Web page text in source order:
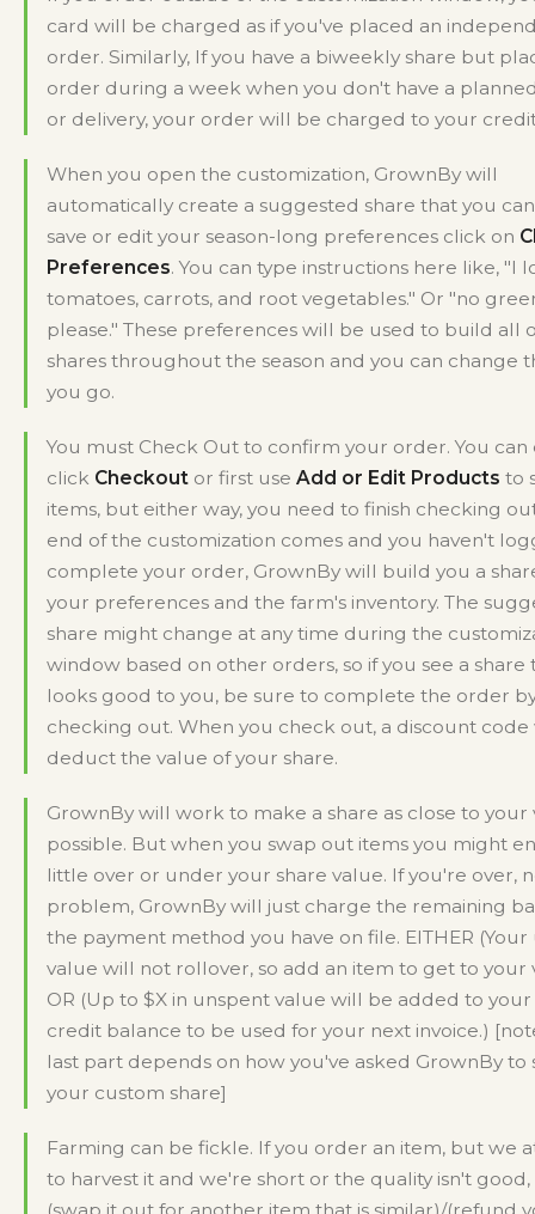
card will be charged as if you've placed an
order. Similarly, If you have a biweekly share but
order during a week when you don't have a
or delivery, your order will be charged to your
When you open the customization, GrownBy will
automatically create a suggested share that you
save or edit your season-long preferences click on
Preferences. You can type instructions here like, "I
tomatoes, carrots, and root vegetables." Or "no
please." These preferences will be used to build all
shares throughout the season and you can change
you go.
You must Check Out to confirm your order. You can
click Checkout or first use Add or Edit Products to
items, but either way, you need to finish checking
end of the customization comes and you haven't
complete your order, GrownBy will build you a
your preferences and the farm's inventory. The
share might change at any time during the
window based on other orders, so if you see a share
looks good to you, be sure to complete the order
checking out. When you check out, a discount code
deduct the value of your share.
GrownBy will work to make a share as close to your
possible. But when you swap out items you might
little over or under your share value. If you're over,
problem, GrownBy will just charge the remaining
the payment method you have on file. EITHER
value will not rollover, so add an item to get to your
OR (Up to $X in unspent value will be added to
credit balance to be used for your next invoice.)
last part depends on how you've asked GrownBy to
your custom share]
Farming can be fickle. If you order an item, but we
to harvest it and we're short or the quality isn't